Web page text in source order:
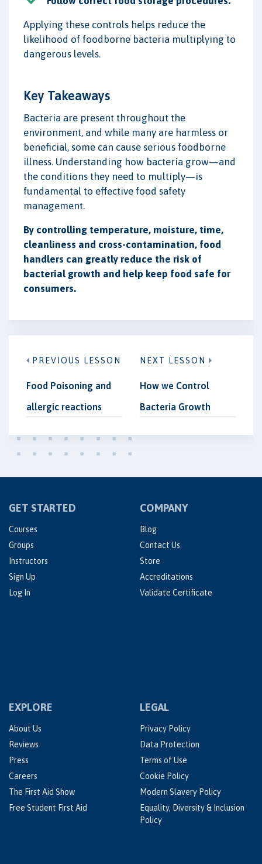
Applying these controls helps reduce the
likelihood of foodborne bacteria multiplying to
dangerous levels.
Key Takeaways
Bacteria are present throughout the
environment, and while many are harmless or
beneficial, some can cause serious foodborne
illness. Understanding how bacteria grow—and
the conditions they need to multiply—is
fundamental to effective food safety
management.
By controlling temperature, moisture, time,
cleanliness and cross-contamination, food
handlers can greatly reduce the risk of
bacterial growth and help keep food safe for
consumers.
PREVIOUS LESSON
Food Poisoning and
allergic reactions
NEXT LESSON
How we Control
Bacteria Growth
GET STARTED
Courses
Groups
Instructors
Sign Up
Log In
COMPANY
Blog
Contact Us
Store
Accreditations
Validate Certificate
EXPLORE
About Us
Reviews
Press
Careers
The First Aid Show
Free Student First Aid
LEGAL
Privacy Policy
Data Protection
Terms of Use
Cookie Policy
Modern Slavery Policy
Equality, Diversity & Inclusion
Policy